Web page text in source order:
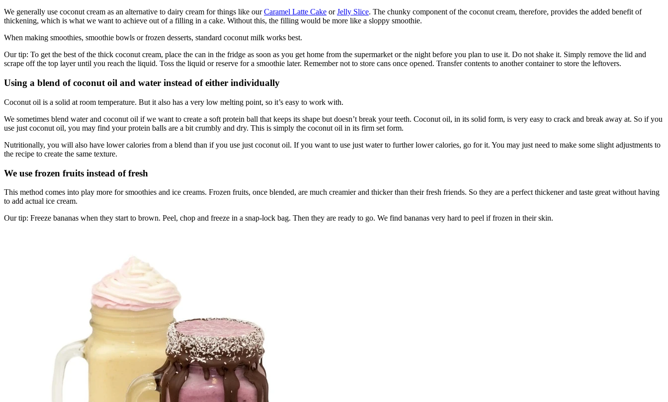
We generally use coconut cream as an alternative to dairy cream for things like ourCaramel Latte Cake orJelly Slice. The chunky component of the coconut cream, therefore, provides the added benefit of
thickening, which is what we want to achieve out of a filling in a cake. Without this, the filling would be more like a sloppy smoothie.
When making smoothies, smoothie bowls or frozen desserts, standard coconut milk works best.
Our tip: To get the best of the thick coconut cream, place the can in the fridge as soon as you get home from the supermarket or the night before you plan to use it. Do not shake it. Simply remove the lid and
scrape off the top layer until you reach the liquid. Toss the liquid or reserve for a smoothie later. Remember not to store cans once opened. Transfer contents to another container to store the leftovers.
Using a blend of coconut oil and water instead of either individually
Coconut oil is a solid at room temperature. But it also has a very low melting point, so it’s easy to work with.
We sometimes blend water and coconut oil if we want to create a soft protein ball that keeps its shape but doesn’t break your teeth. Coconut oil, in its solid form, is very easy to crack and break away at. So if you
use just coconut oil, you may find your protein balls are a bit crumbly and dry. This is simply the coconut oil in its firm set form.
Nutritionally, you will also have lower calories from a blend than if you use just coconut oil. If you want to use just water to further lower calories, go for it. You may just need to make some slight adjustments to
the recipe to create the same texture.
We use frozen fruits instead of fresh
This method comes into play more for smoothies and ice creams. Frozen fruits, once blended, are much creamier and thicker than their fresh friends. So they are a perfect thickener and taste great without having
to add actual ice cream.
Our tip: Freeze bananas when they start to brown. Peel, chop and freeze in a snap-lock bag. Then they are ready to go. We find bananas very hard to peel if frozen in their skin.